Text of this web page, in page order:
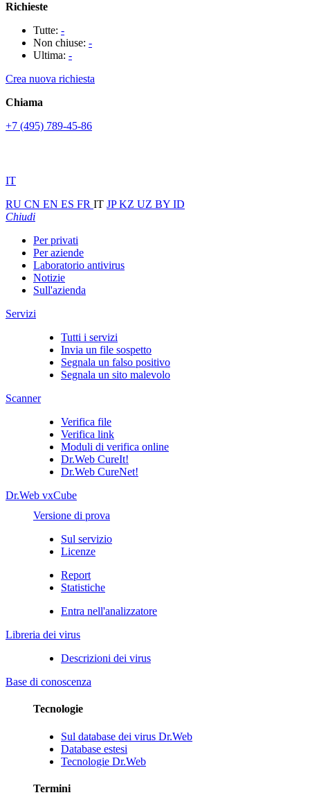
Richieste
Tutte: -
Non chiuse: -
Ultima: -
Crea nuova richiesta
Chiama
+7 (495) 789-45-86
IT
RU CN EN ES FR IT JPKZ UZ BY ID
Chiudi
Per privati
Per aziende
Laboratorio antivirus
Notizie
Sull'azienda
Servizi
Tutti i servizi
Invia un file sospetto
Segnala un falso positivo
Segnala un sito malevolo
Scanner
Verifica file
Verifica link
Moduli di verifica online
Dr.Web CureIt!
Dr.Web CureNet!
Dr.Web vxCube
Versione di prova
Sul servizio
Licenze
Report
Statistiche
Entra nell'analizzatore
Libreria dei virus
Descrizioni dei virus
Base di conoscenza
Tecnologie
Sul database dei virus Dr.Web
Database estesi
Tecnologie Dr.Web
Termini